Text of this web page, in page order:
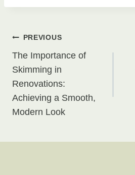
Post
navigation
PREVIOUS
The Importance of
Skimming in
Renovations:
Achieving a Smooth,
Modern Look